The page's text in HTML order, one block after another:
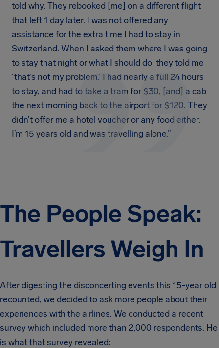
told why. They rebooked [me] on a different flight
that left 1 day later. I was not offered any
assistance for the extra time I had to stay in
Switzerland. When I asked them where I was going
to stay that night or what I should do, they told me
‘that’s not my problem.’ I had nearly a full 24 hours
to stay, and had to take a tram for $30, [and] a cab
the next morning back to the airport for $120. They
didn’t offer me a hotel voucher or any food either.
I’m 15 years old and was travelling alone.”
The People Speak:
Travellers Weigh In
After digesting the disconcerting events this 15-year old
recounted, we decided to ask more people about their
experiences with the airlines. We conducted a recent
survey which included more than 2,000 respondents. He
is what that survey revealed: